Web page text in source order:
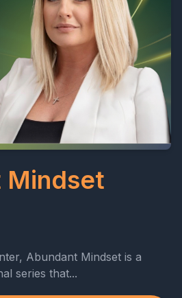
Mindset
Abundant Mindset is a
series that...